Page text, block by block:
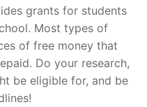
grants for students
Most types of
of free money that
Do your research,
be eligible for, and be